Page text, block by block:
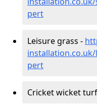
pert
Leisure grass -
pert
Cricket wicket turf